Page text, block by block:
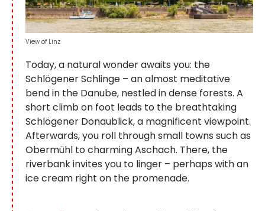
Today, a natural wonder awaits you: the
Schlögener Schlinge – an almost meditative
bend in the Danube, nestled in dense forests. A
short climb on foot leads to the breathtaking
Schlögener Donaublick, a magnificent viewpoint.
Afterwards, you roll through small towns such as
Obermühl to charming Aschach. There, the
riverbank invites you to linger – perhaps with an
ice cream right on the promenade.
View of Linz